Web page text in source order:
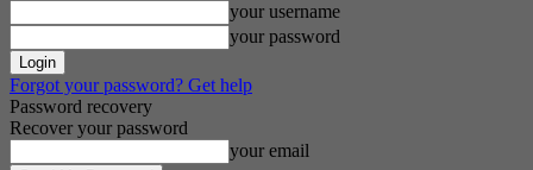
your username
your password
Forgot your password? Get help
Password recovery
Recover your password
your email